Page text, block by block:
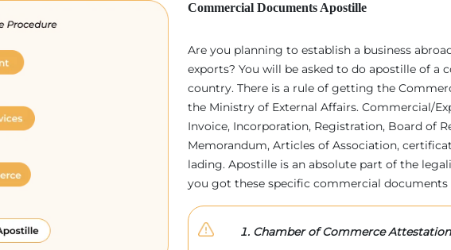
Commercial Documents Apostille
Are you planning to establish a business
exports? You will be asked to do apostille of a
country. There is a rule of getting the
the Ministry of External Affairs. Commercial/
Invoice, Incorporation, Registration, Board of
Memorandum, Articles of Association,
lading. Apostille is an absolute part of the
you got these specific commercial
Chamber of Commerce Attestation